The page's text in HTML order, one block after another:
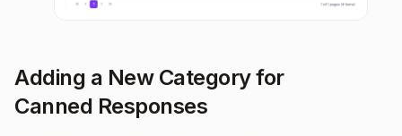
Adding a New Category for
Canned Responses